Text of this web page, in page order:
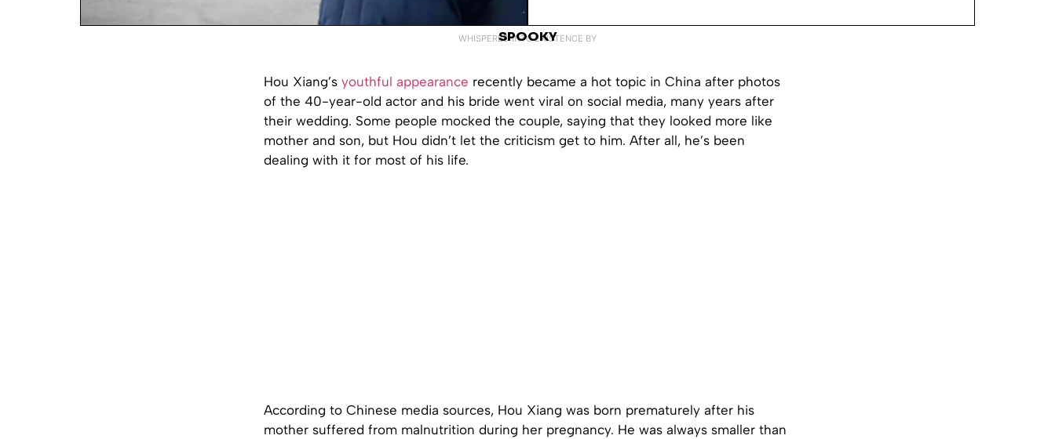
WHISPERED INTO EXISTENCE BY
SPOOKY
Hou Xiang’s youthful appearance recently became a hot topic in China after photos
of the 40-year-old actor and his bride went viral on social media, many years after
their wedding. Some people mocked the couple, saying that they looked more like
mother and son, but Hou didn’t let the criticism get to him. After all, he’s been
dealing with it for most of his life.
According to Chinese media sources, Hou Xiang was born prematurely after his
mother suffered from malnutrition during her pregnancy. He was always smaller than